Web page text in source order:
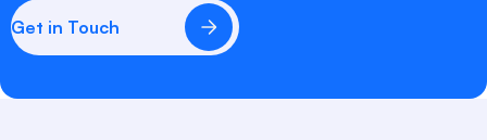
Get in Touch